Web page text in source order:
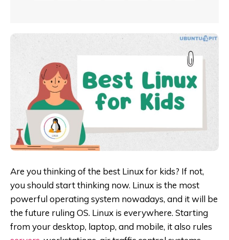
Are you thinking of the best Linux for kids? If not,
you should start thinking now. Linux is the most
powerful operating system nowadays, and it will be
the future ruling OS. Linux is everywhere. Starting
from your desktop, laptop, and mobile, it also rules